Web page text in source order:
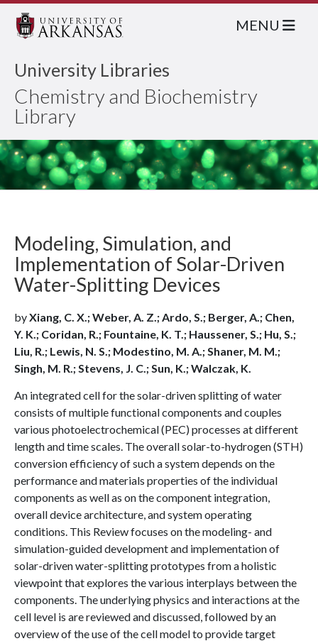
University Libraries
Chemistry and Biochemistry
Library
MENU
Modeling, Simulation, and
Implementation of Solar-Driven
Water-Splitting Devices
byXiang, C. X.; Weber, A. Z.; Ardo, S.; Berger, A.; Chen,
Y. K.; Coridan, R.; Fountaine, K. T.; Haussener, S.; Hu, S.;
Liu, R.; Lewis, N. S.; Modestino, M. A.; Shaner, M. M.;
Singh, M. R.; Stevens, J. C.; Sun, K.; Walczak, K.
An integrated cell for the solar-driven splitting of water
consists of multiple functional components and couples
various photoelectrochemical (PEC) processes at different
length and time scales. The overall solar-to-hydrogen (STH)
conversion efficiency of such a system depends on the
performance and materials properties of the individual
components as well as on the component integration,
overall device architecture, and system operating
conditions. This Review focuses on the modeling- and
simulation-guided development and implementation of
solar-driven water-splitting prototypes from a holistic
viewpoint that explores the various interplays between the
components. The underlying physics and interactions at the
cell level is are reviewed and discussed, followed by an
overview of the use of the cell model to provide target